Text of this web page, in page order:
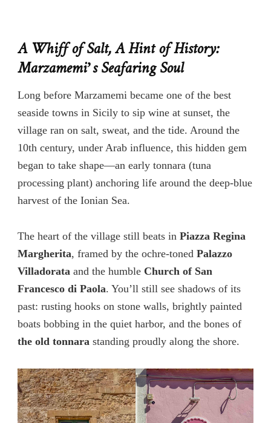
A Whiff of Salt, A Hint of History:
Marzamemi’s Seafaring Soul
Long before Marzamemi became one of the best
seaside towns in Sicily to sip wine at sunset, the
village ran on salt, sweat, and the tide. Around the
10th century, under Arab influence, this hidden gem
began to take shape—an early tonnara (tuna
processing plant) anchoring life around the deep-blue
harvest of the Ionian Sea.
The heart of the village still beats in Piazza Regina
Margherita, framed by the ochre-toned Palazzo
Villadorata and the humble Church of San
Francesco di Paola. You’ll still see shadows of its
past: rusting hooks on stone walls, brightly painted
boats bobbing in the quiet harbor, and the bones of
the old tonnara standing proudly along the shore.